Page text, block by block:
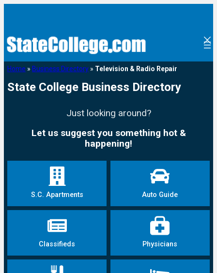
Home » Business Directory » Television & Radio Repair
State College Business Directory
Just looking around?
Let us suggest you something hot &
happening!
S.C. Apartments Auto Guide
Classifieds Physicians